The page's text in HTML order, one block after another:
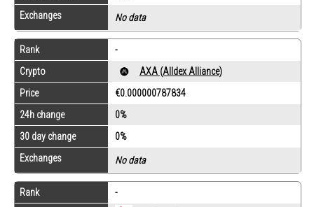
Exchanges
No data
Rank
-
Crypto
AXA (Alldex Alliance)
Price
€0.000000787834
24h change
0%
30 day change
0%
Exchanges
No data
Rank
-